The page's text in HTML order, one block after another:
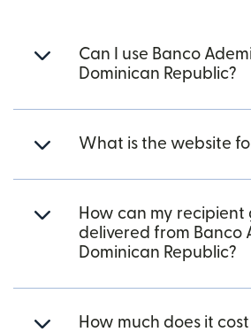
Can I use Banco
Dominican Republic?
What is the website
How can my recipient
delivered from Banco
Dominican Republic?
How much does it